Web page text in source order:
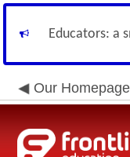
Educators: a
Our Homepage